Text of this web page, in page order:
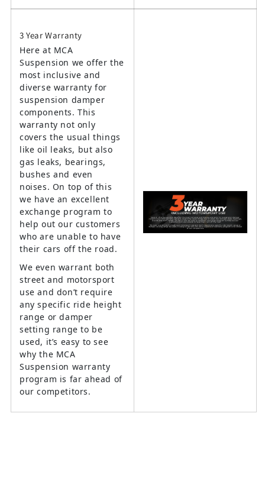
3 Year Warranty
Here at MCA
Suspension we offer the
most inclusive and
diverse warranty for
suspension damper
components. This
warranty not only
covers the usual things
like oil leaks, but also
gas leaks, bearings,
bushes and even
noises. On top of this
we have an excellent
exchange program to
help out our customers
who are unable to have
their cars off the road.
We even warrant both
street and motorsport
use and don’t require
any specific ride height
range or damper
setting range to be
used, it’s easy to see
why the MCA
Suspension warranty
program is far ahead of
our competitors.